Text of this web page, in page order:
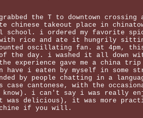
the T to downtown crossing
chinese takeout place in
school. i ordered my favorite
rice and ate it hungrily
oscillating fan. at 4pm,
the day. i washed it all down
experience gave me a china trip
have i eaten by myself in some
by people chatting in a
cantonese, with the
know). i can't say i was really
was delicious), it was more
if you will.